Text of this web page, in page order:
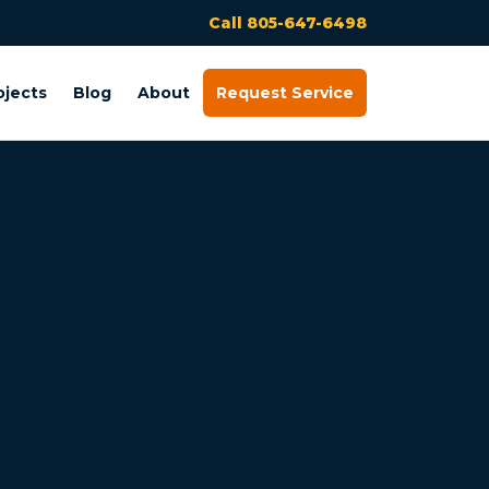
Call 805-647-6498
Blog About Request Service